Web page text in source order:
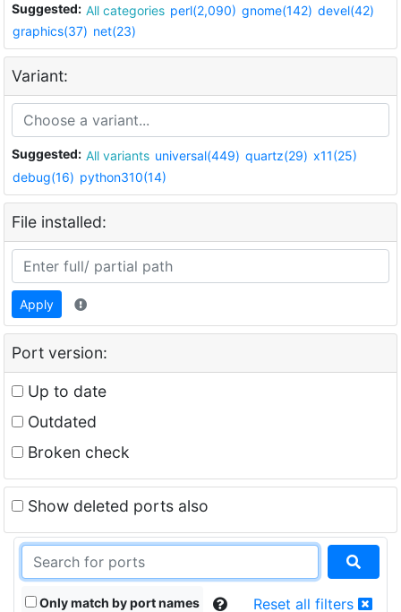
Suggested: All categories perl(2,090) gnome(142) devel(42)
graphics(37) net(23)
Variant:
Suggested: All variants universal(449) quartz(29) x11(25)
debug(16) python310(14)
File installed:
Apply
Port version:
Up to date
Outdated
Broken check
Show deleted ports also
Only match by port names Reset all filters